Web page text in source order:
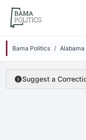
Skip to main content
Bama Politics Alabama
Suggest a